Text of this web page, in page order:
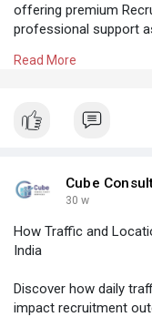
offering premium
professional support
Know More:
https://
Read More
Cube
30 w
How Traffic and
India
Discover how daily
impact recruitment